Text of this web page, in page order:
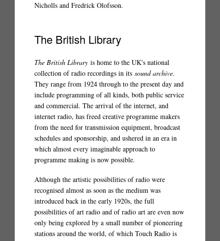
Nicholls and Fredrick Olofsson.
The British Library
The British Library is home to the UK's national
collection of radio recordings in its sound archive.
They range from 1924 through to the present day and
include programming of all kinds, both public service
and commercial. The arrival of the internet, and
internet radio, has freed creative programme makers
from the need for transmission equipment, broadcast
schedules and sponsorship, and ushered in an era in
which almost every imaginable approach to
programme making is now possible.
Although the artistic possibilities of radio were
recognised almost as soon as the medium was
introduced back in the early 1920s, the full
possibilities of art radio and of radio art are even now
only being explored by a small number of pioneering
stations around the world, of which Touch Radio is